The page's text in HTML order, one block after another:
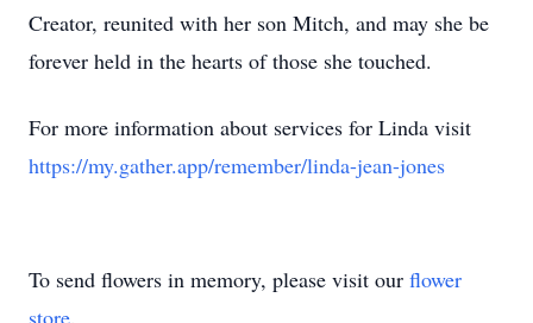
Creator, reunited with her son Mitch, and may she be
forever held in the hearts of those she touched.
For more information about services for Linda visit
https://my.gather.app/remember/linda-jean-jones
To send flowers in memory, please visit our flower
store.